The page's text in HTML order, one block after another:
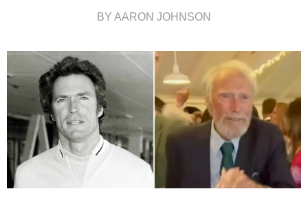
BY AARON JOHNSON